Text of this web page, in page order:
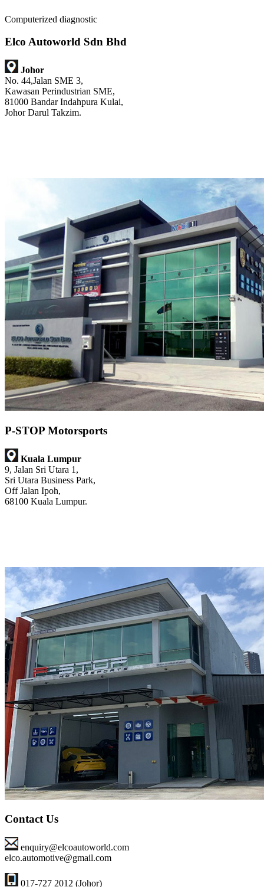
Computerized diagnostic
Elco Autoworld Sdn Bhd
Johor
No. 44,Jalan SME 3,
Kawasan Perindustrian SME,
81000 Bandar Indahpura Kulai,
Johor Darul Takzim.
P-STOP Motorsports
Kuala Lumpur
9, Jalan Sri Utara 1,
Sri Utara Business Park,
Off Jalan Ipoh,
68100 Kuala Lumpur.
Contact Us
enquiry@elcoautoworld.com
elco.automotive@gmail.com
017-727 2012 (Johor)